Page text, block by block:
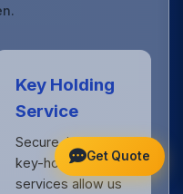
Key Holding
Service
Secure, insured
key-holding
services allow us
Get Quote